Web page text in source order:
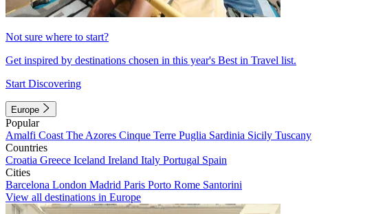
Not sure where to start?
Get inspired by destinations chosen in this year's Best in Travel list.
Start Discovering
Europe
Popular
Amalfi Coast The Azores Cinque Terre Puglia Sardinia Sicily Tuscany
Countries
Croatia Greece Iceland Ireland Italy Portugal Spain
Cities
Barcelona London Madrid Paris Porto Rome Santorini
View all destinations in Europe